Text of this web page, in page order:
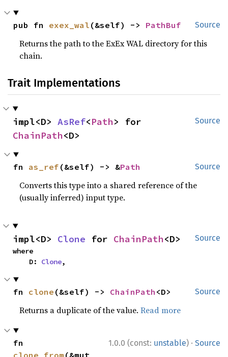
Source
pub fn exex_wal (&self) -> PathBuf
Returns the path to the ExEx WAL directory for this
chain.
Trait Implementations
Source
impl<D> AsRef<Path
ChainPath<D>
Source
fn as_ref (&self) -> &Path
Converts this type into a shared reference of the
(usually inferred) input type.
Source
impl<D> Clone for ChainPath<D>
where
    D:
Clone,
Source
fn clone (&self) -> ChainPath <D>
Returns a duplicate of the value.Read more
1.0.0 (const: unstable) · Source
clone_from (&mut